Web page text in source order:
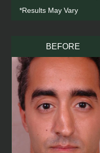
*Results May Vary
BEFORE